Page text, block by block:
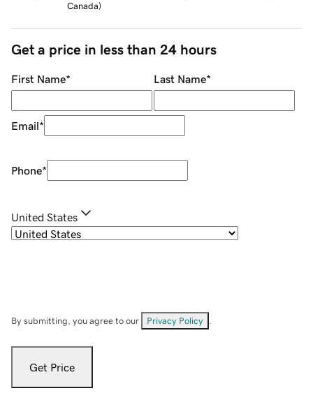
Canada)
Get a price in less than 24 hours
First Name* Last Name*
Email*
Phone*
United States
By submitting, you agree to our Privacy Policy
Get Price